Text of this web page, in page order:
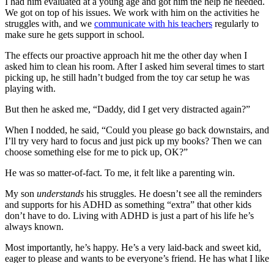
We got on top of his issues. We work with him on the activities he
struggles with, and we communicate with his teachers regularly to
make sure he gets support in school.
The effects our proactive approach hit me the other day when I
asked him to clean his room. After I asked him several times to start
picking up, he still hadn’t budged from the toy car setup he was
playing with.
But then he asked me, “Daddy, did I get very distracted again?”
When I nodded, he said, “Could you please go back downstairs, and
I’ll try very hard to focus and just pick up my books? Then we can
choose something else for me to pick up, OK?”
He was so matter-of-fact. To me, it felt like a parenting win.
My son understands his struggles. He doesn’t see all the reminders
and supports for his ADHD as something “extra” that other kids
don’t have to do. Living with ADHD is just a part of his life he’s
always known.
Most importantly, he’s happy. He’s a very laid-back and sweet kid,
eager to please and wants to be everyone’s friend. He has what I like